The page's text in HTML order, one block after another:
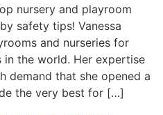
nursery and playroom
safety tips! Vanessa
and nurseries for
the world. Her expertise
demand that she opened a
the very best for […]